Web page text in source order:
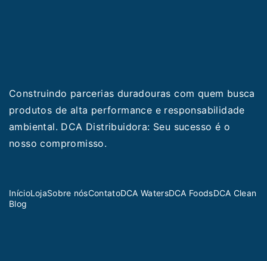
Construindo parcerias duradouras com quem busca
produtos de alta performance e responsabilidade
ambiental. DCA Distribuidora: Seu sucesso é o
nosso compromisso.
InícioLojaSobre nósContatoDCA WatersDCA FoodsDCA Clean
Blog